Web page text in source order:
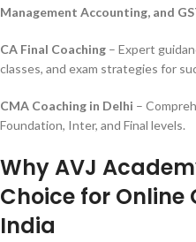
Management Accounting, and
CA Final Coaching – Expert
classes, and exam strategies for
CMA Coaching in Delhi –
Foundation, Inter, and Final levels.
Why AVJ
Choice for Online
India